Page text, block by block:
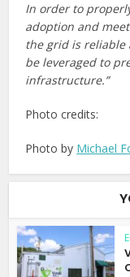
In order to
adoption and
the grid is reliable
be leveraged to
infrastructure.”
Photo credits:
Photo by Michael